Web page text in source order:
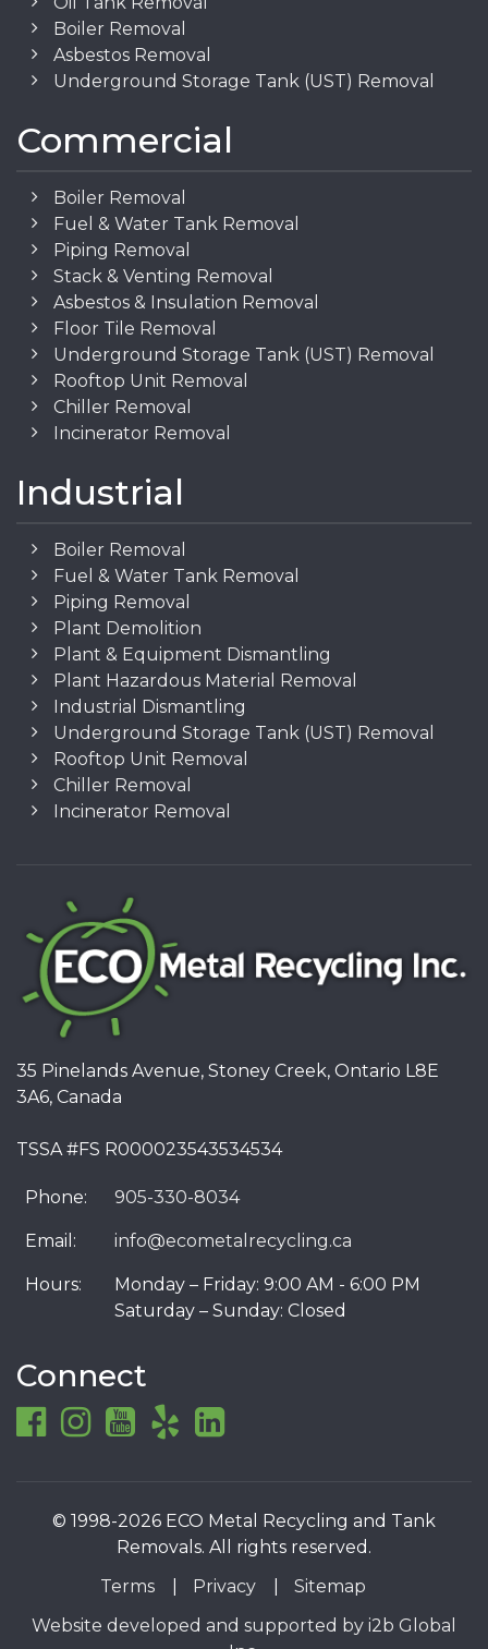
Boiler Removal
Asbestos Removal
Underground Storage Tank (UST) Removal
Commercial
Boiler Removal
Fuel & Water Tank Removal
Piping Removal
Stack & Venting Removal
Asbestos & Insulation Removal
Floor Tile Removal
Underground Storage Tank (UST) Removal
Rooftop Unit Removal
Chiller Removal
Incinerator Removal
Industrial
Boiler Removal
Fuel & Water Tank Removal
Piping Removal
Plant Demolition
Plant & Equipment Dismantling
Plant Hazardous Material Removal
Industrial Dismantling
Underground Storage Tank (UST) Removal
Rooftop Unit Removal
Chiller Removal
Incinerator Removal
35 Pinelands Avenue, Stoney Creek, Ontario L8E
3A6, Canada
TSSA #FS R000023543534534
Phone: 905-330-8034
Email: info@ecometalrecycling.ca
Hours:
Monday – Friday: 9:00 AM - 6:00 PM
Saturday – Sunday: Closed
Connect
© 1998-2026 ECO Metal Recycling and Tank
Removals. All rights reserved.
Terms
Privacy
Sitemap
Website developed and supported by i2b Global